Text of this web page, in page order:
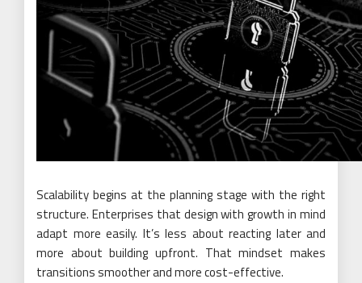
Scalability begins at the planning stage with the right
structure. Enterprises that design with growth in mind
adapt more easily. It’s less about reacting later and
more about building upfront. That mindset makes
transitions smoother and more cost-effective.